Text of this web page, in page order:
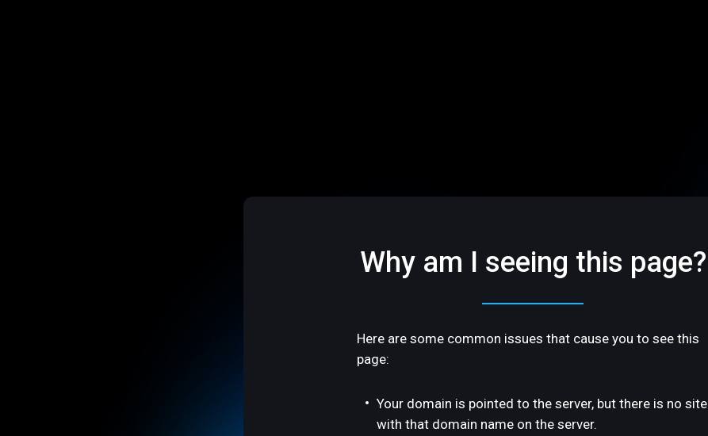
Why am I seeing this page?
Here are some common issues that cause you to see this
page:
Your domain is pointed to the server, but there is no site
with that domain name on the server.